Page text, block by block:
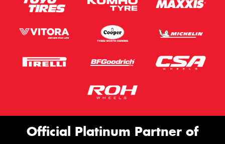
Official Platinum Partner of